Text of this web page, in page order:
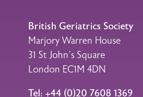
WhatsApp
British Geriatrics Society
Marjory Warren House
31 St John’s Square
London EC1M 4DN
Tel: +44 (0)20 7608 1369